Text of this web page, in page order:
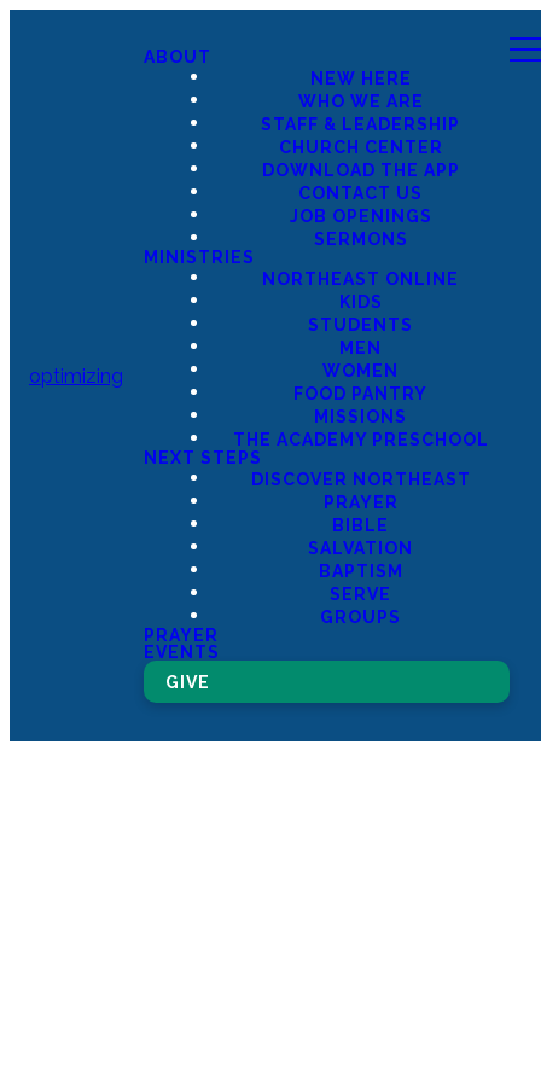
optimizing
ABOUT
NEW HERE
WHO WE ARE
STAFF & LEADERSHIP
CHURCH CENTER
DOWNLOAD THE APP
CONTACT US
JOB OPENINGS
SERMONS
MINISTRIES
NORTHEAST ONLINE
KIDS
STUDENTS
MEN
WOMEN
FOOD PANTRY
MISSIONS
THE ACADEMY PRESCHOOL
NEXT STEPS
DISCOVER NORTHEAST
PRAYER
BIBLE
SALVATION
BAPTISM
SERVE
GROUPS
PRAYER
EVENTS
GIVE